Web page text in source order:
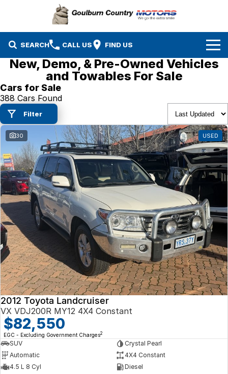
SEARCH CALL US FIND US
Brands
Isuzu UTE
Mazda
MG
Nissan
Suzuki
Our Stock
New Cars
Demo Cars
Used Cars
EV Running Cost Calculator
Specials
Service & Parts
Service
Parts
Finance
Company
New, Demo, & Pre-Owned Vehicles
and Towables For Sale
Cars for Sale
388 Cars Found
Filter
30 USED
2012 Toyota Landcruiser
VX VDJ200R MY12 4X4 Constant
$82,550
EGC - Excluding Government Charges2
SUV
Crystal Pearl
Automatic
4X4 Constant
4.5 L 8 Cyl
Diesel